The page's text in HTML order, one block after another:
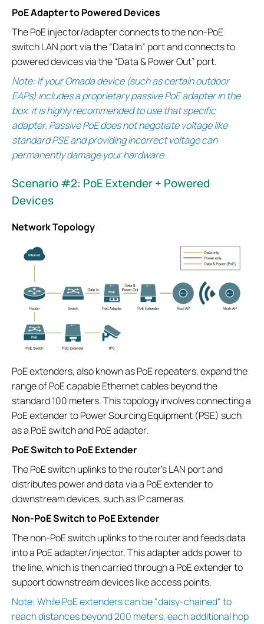
PoE Adapter to Powered Devices
The PoE injector/adapter connects to the non-PoE
switch LAN port via the “Data In” port and connects to
powered devices via the “Data & Power Out” port.
Note: If your Omada device (such as certain outdoor
EAPs) includes a proprietary passive PoE adapter in the
box, it is highly recommended to use that specific
adapter. Passive PoE does not negotiate voltage like
standard PSE and providing incorrect voltage can
permanently damage your hardware.
Scenario #2: PoE Extender + Powered
Devices
Network Topology
PoE extenders, also known as PoE repeaters, expand the
range of PoE capable Ethernet cables beyond the
standard 100 meters. This topology involves connecting a
PoE extender to Power Sourcing Equipment (PSE) such
as a PoE switch and PoE adapter.
PoE Switch to PoE Extender
The PoE switch uplinks to the router’s LAN port and
distributes power and data via a PoE extender to
downstream devices, such as IP cameras.
Non-PoE Switch to PoE Extender
The non-PoE switch uplinks to the router and feeds data
into a PoE adapter/injector. This adapter adds power to
the line, which is then carried through a PoE extender to
support downstream devices like access points.
Note: While PoE extenders can be "daisy-chained" to
reach distances beyond 200 meters, each additional hop